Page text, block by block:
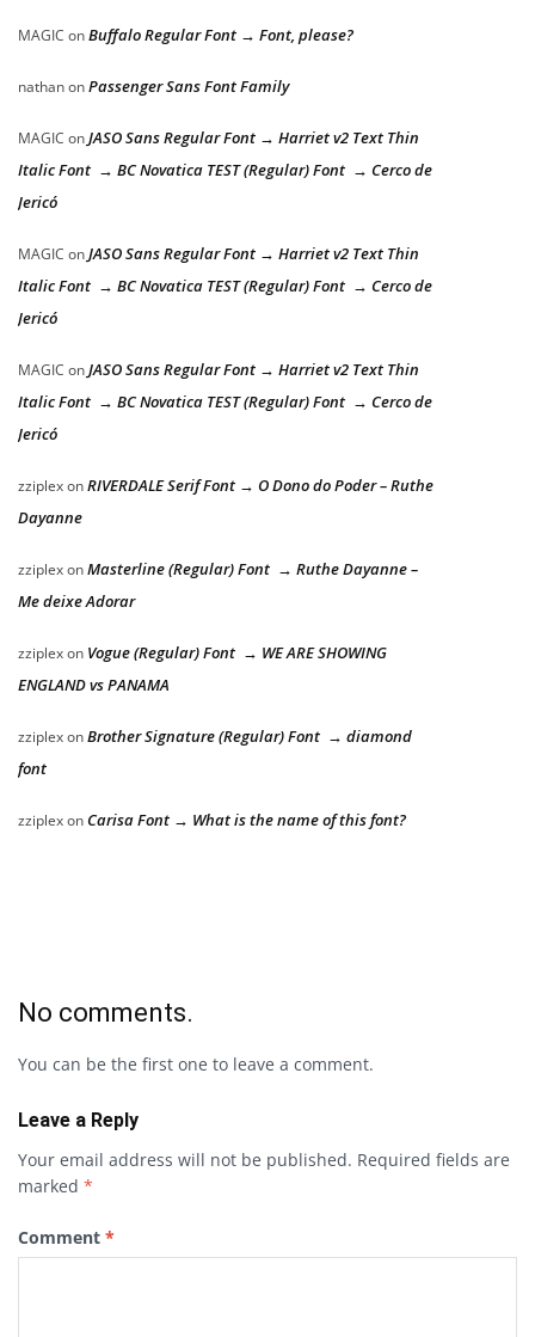
MAGIC onBuffalo Regular Font → Font, please?
nathanonPassenger Sans Font Family
MAGIC onJASO Sans Regular Font → Harriet v2 Text Thin
Italic Font → BC Novatica TEST (Regular) Font → Cerco de
Jericó
MAGIC onJASO Sans Regular Font → Harriet v2 Text Thin
Italic Font → BC Novatica TEST (Regular) Font → Cerco de
Jericó
MAGIC onJASO Sans Regular Font → Harriet v2 Text Thin
Italic Font → BC Novatica TEST (Regular) Font → Cerco de
Jericó
zziplexonRIVERDALE Serif Font → O Dono do Poder – Ruthe
Dayanne
zziplexonMasterline (Regular) Font → Ruthe Dayanne –
Me deixe Adorar
zziplexon Vogue (Regular) Font → WE ARE SHOWING
ENGLAND vs PANAMA
zziplexonBrother Signature (Regular) Font → diamond
font
zziplexon Carisa Font → What is the name of this font?
No comments.
You can be the first one to leave a comment.
Leave a Reply
Your email address will not be published. Required fields are
marked *
Comment *